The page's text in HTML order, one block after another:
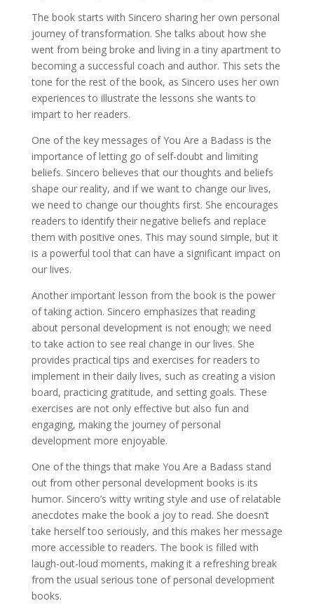
The book starts with Sincero sharing her own personal
journey of transformation. She talks about how she
went from being broke and living in a tiny apartment to
becoming a successful coach and author. This sets the
tone for the rest of the book, as Sincero uses her own
experiences to illustrate the lessons she wants to
impart to her readers.
One of the key messages of You Are a Badass is the
importance of letting go of self-doubt and limiting
beliefs. Sincero believes that our thoughts and beliefs
shape our reality, and if we want to change our lives,
we need to change our thoughts first. She encourages
readers to identify their negative beliefs and replace
them with positive ones. This may sound simple, but it
is a powerful tool that can have a significant impact on
our lives.
Another important lesson from the book is the power
of taking action. Sincero emphasizes that reading
about personal development is not enough; we need
to take action to see real change in our lives. She
provides practical tips and exercises for readers to
implement in their daily lives, such as creating a vision
board, practicing gratitude, and setting goals. These
exercises are not only effective but also fun and
engaging, making the journey of personal
development more enjoyable.
One of the things that make You Are a Badass stand
out from other personal development books is its
humor. Sincero’s witty writing style and use of relatable
anecdotes make the book a joy to read. She doesn’t
take herself too seriously, and this makes her message
more accessible to readers. The book is filled with
laugh-out-loud moments, making it a refreshing break
from the usual serious tone of personal development
books.